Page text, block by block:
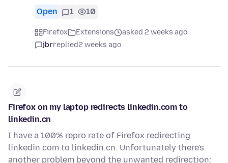
Open 1 10
Firefox Extensions
asked 2 weeks ago
jbrreplied2 weeks ago
Firefox on my laptop redirects linkedin.com to
linkedin.cn
I have a 100% repro rate of Firefox redirecting
linkedin.com to linkedin.cn. Unfortunately there's
another problem beyond the unwanted redirection: